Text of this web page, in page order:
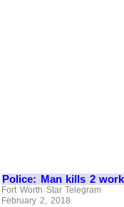
Police: Man kills 2
Fort Worth Star Telegram
February 2, 2018